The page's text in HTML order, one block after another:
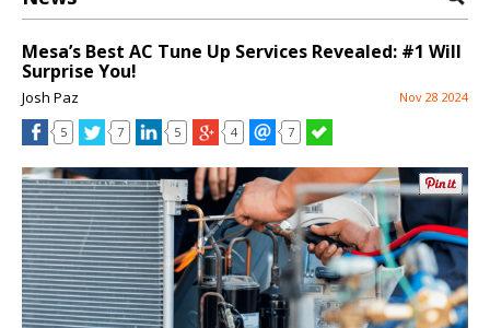
Mesa’s Best AC Tune Up Services Revealed: #1 Will
Surprise You!
Josh Paz Nov 28 2024
5 7 5 4 7